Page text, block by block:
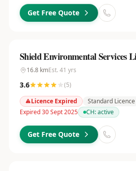
Get Free Quote
Shield Environmental Services
16.8kmEst. 41 yrs
3.6 (5)
Licence Expired
Standard Licence
Expired 30 Sept 2025
CH:active
Get Free Quote